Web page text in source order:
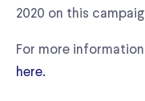
2020 on this
For more
here.